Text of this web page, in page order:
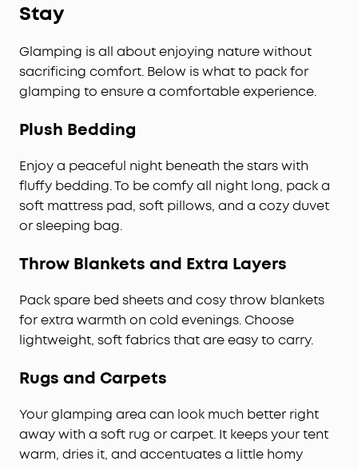
Stay
Glamping is all about enjoying nature without
sacrificing comfort. Below is what to pack for
glamping to ensure a comfortable experience.
Plush Bedding
Enjoy a peaceful night beneath the stars with
fluffy bedding. To be comfy all night long, pack a
soft mattress pad, soft pillows, and a cozy duvet
or sleeping bag.
Throw Blankets and Extra Layers
Pack spare bed sheets and cosy throw blankets
for extra warmth on cold evenings. Choose
lightweight, soft fabrics that are easy to carry.
Rugs and Carpets
Your glamping area can look much better right
away with a soft rug or carpet. It keeps your tent
warm, dries it, and accentuates a little homy